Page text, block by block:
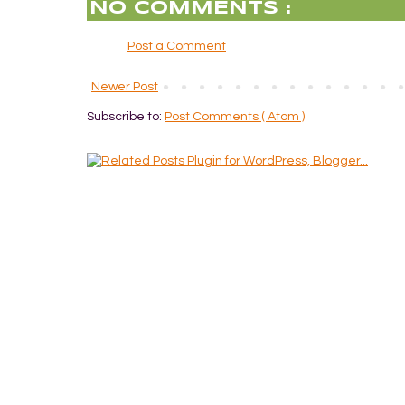
NO COMMENTS :
Post a Comment
Newer Post
Subscribe to: Post Comments ( Atom )